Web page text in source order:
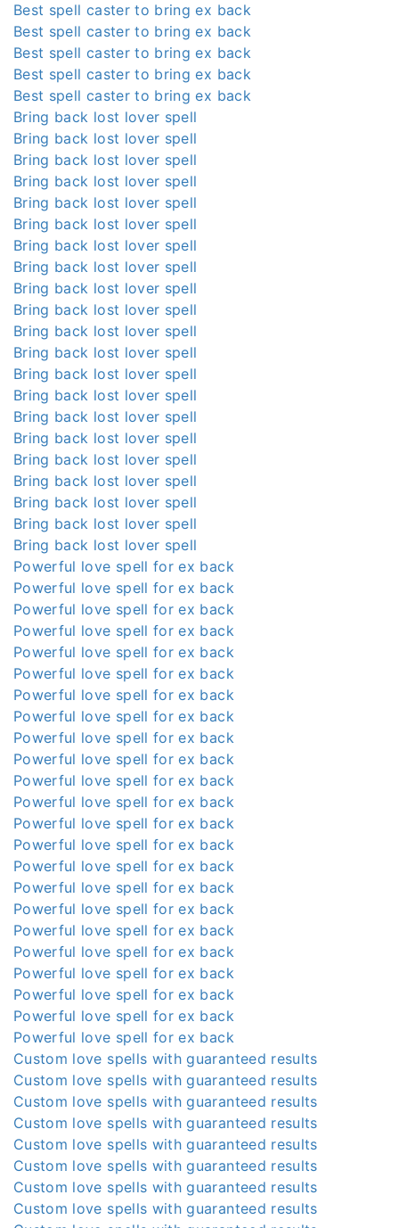
Best spell caster to bring ex back
Best spell caster to bring ex back
Best spell caster to bring ex back
Best spell caster to bring ex back
Best spell caster to bring ex back
Bring back lost lover spell
Bring back lost lover spell
Bring back lost lover spell
Bring back lost lover spell
Bring back lost lover spell
Bring back lost lover spell
Bring back lost lover spell
Bring back lost lover spell
Bring back lost lover spell
Bring back lost lover spell
Bring back lost lover spell
Bring back lost lover spell
Bring back lost lover spell
Bring back lost lover spell
Bring back lost lover spell
Bring back lost lover spell
Bring back lost lover spell
Bring back lost lover spell
Bring back lost lover spell
Bring back lost lover spell
Bring back lost lover spell
Powerful love spell for ex back
Powerful love spell for ex back
Powerful love spell for ex back
Powerful love spell for ex back
Powerful love spell for ex back
Powerful love spell for ex back
Powerful love spell for ex back
Powerful love spell for ex back
Powerful love spell for ex back
Powerful love spell for ex back
Powerful love spell for ex back
Powerful love spell for ex back
Powerful love spell for ex back
Powerful love spell for ex back
Powerful love spell for ex back
Powerful love spell for ex back
Powerful love spell for ex back
Powerful love spell for ex back
Powerful love spell for ex back
Powerful love spell for ex back
Powerful love spell for ex back
Powerful love spell for ex back
Powerful love spell for ex back
Custom love spells with guaranteed results
Custom love spells with guaranteed results
Custom love spells with guaranteed results
Custom love spells with guaranteed results
Custom love spells with guaranteed results
Custom love spells with guaranteed results
Custom love spells with guaranteed results
Custom love spells with guaranteed results